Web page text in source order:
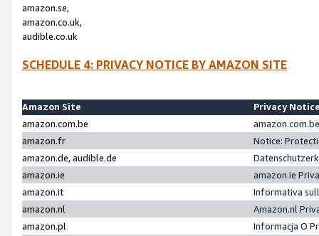
amazon.se,
amazon.co.uk,
audible.co.uk
SCHEDULE 4: PRIVACY NOTICE BY AMAZON SITE
Amazon Site
Privacy
amazon.com.be
amazon.fr
Notice:
amazon.de, audible.de
amazon.ie
amazon.ie
amazon.it
Informativa
amazon.nl
Amazon.nl
amazon.pl
Informacja O